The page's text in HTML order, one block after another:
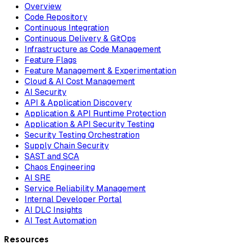
Overview
Code Repository
Continuous Integration
Continuous Delivery & GitOps
Infrastructure as Code Management
Feature Flags
Feature Management & Experimentation
Cloud & AI Cost Management
AI Security
API & Application Discovery
Application & API Runtime Protection
Application & API Security Testing
Security Testing Orchestration
Supply Chain Security
SAST and SCA
Chaos Engineering
AI SRE
Service Reliability Management
Internal Developer Portal
AI DLC Insights
AI Test Automation
Resources